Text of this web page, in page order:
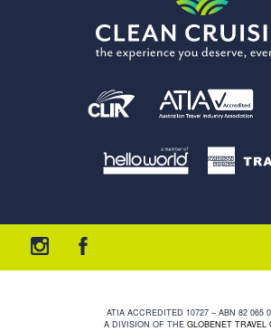
ATIA ACCREDITED 10727 – ABN 82 065
A DIVISION OF THE GLOBENET TRAVEL